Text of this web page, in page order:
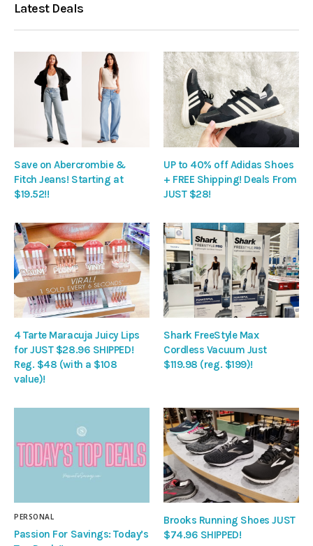
Latest Deals
Save on Abercrombie &
Fitch Jeans! Starting at
$19.52!!
UP to 40% off Adidas Shoes
+ FREE Shipping! Deals From
JUST $28!
4 Tarte Maracuja Juicy Lips
for JUST $28.96 SHIPPED!
Reg. $48 (with a $108
value)!
Shark FreeStyle Max
Cordless Vacuum Just
$119.98 (reg. $199)!
PERSONAL
Passion For Savings: Today’s
Brooks Running Shoes JUST
$74.96 SHIPPED!